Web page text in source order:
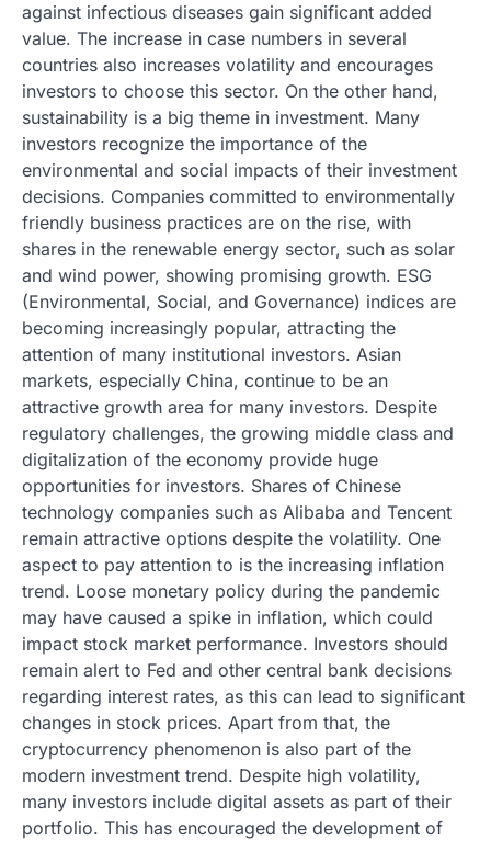
against infectious diseases gain significant added
value. The increase in case numbers in several
countries also increases volatility and encourages
investors to choose this sector. On the other hand,
sustainability is a big theme in investment. Many
investors recognize the importance of the
environmental and social impacts of their investment
decisions. Companies committed to environmentally
friendly business practices are on the rise, with
shares in the renewable energy sector, such as solar
and wind power, showing promising growth. ESG
(Environmental, Social, and Governance) indices are
becoming increasingly popular, attracting the
attention of many institutional investors. Asian
markets, especially China, continue to be an
attractive growth area for many investors. Despite
regulatory challenges, the growing middle class and
digitalization of the economy provide huge
opportunities for investors. Shares of Chinese
technology companies such as Alibaba and Tencent
remain attractive options despite the volatility. One
aspect to pay attention to is the increasing inflation
trend. Loose monetary policy during the pandemic
may have caused a spike in inflation, which could
impact stock market performance. Investors should
remain alert to Fed and other central bank decisions
regarding interest rates, as this can lead to significant
changes in stock prices. Apart from that, the
cryptocurrency phenomenon is also part of the
modern investment trend. Despite high volatility,
many investors include digital assets as part of their
portfolio. This has encouraged the development of